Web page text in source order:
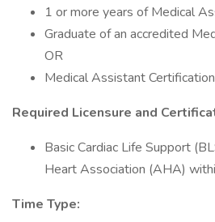
1 or more years of Medical
Graduate of an accredited
OR
Medical Assistant
Required Licensure and
Basic Cardiac Life Support
Heart Association (AHA)
Time Type: